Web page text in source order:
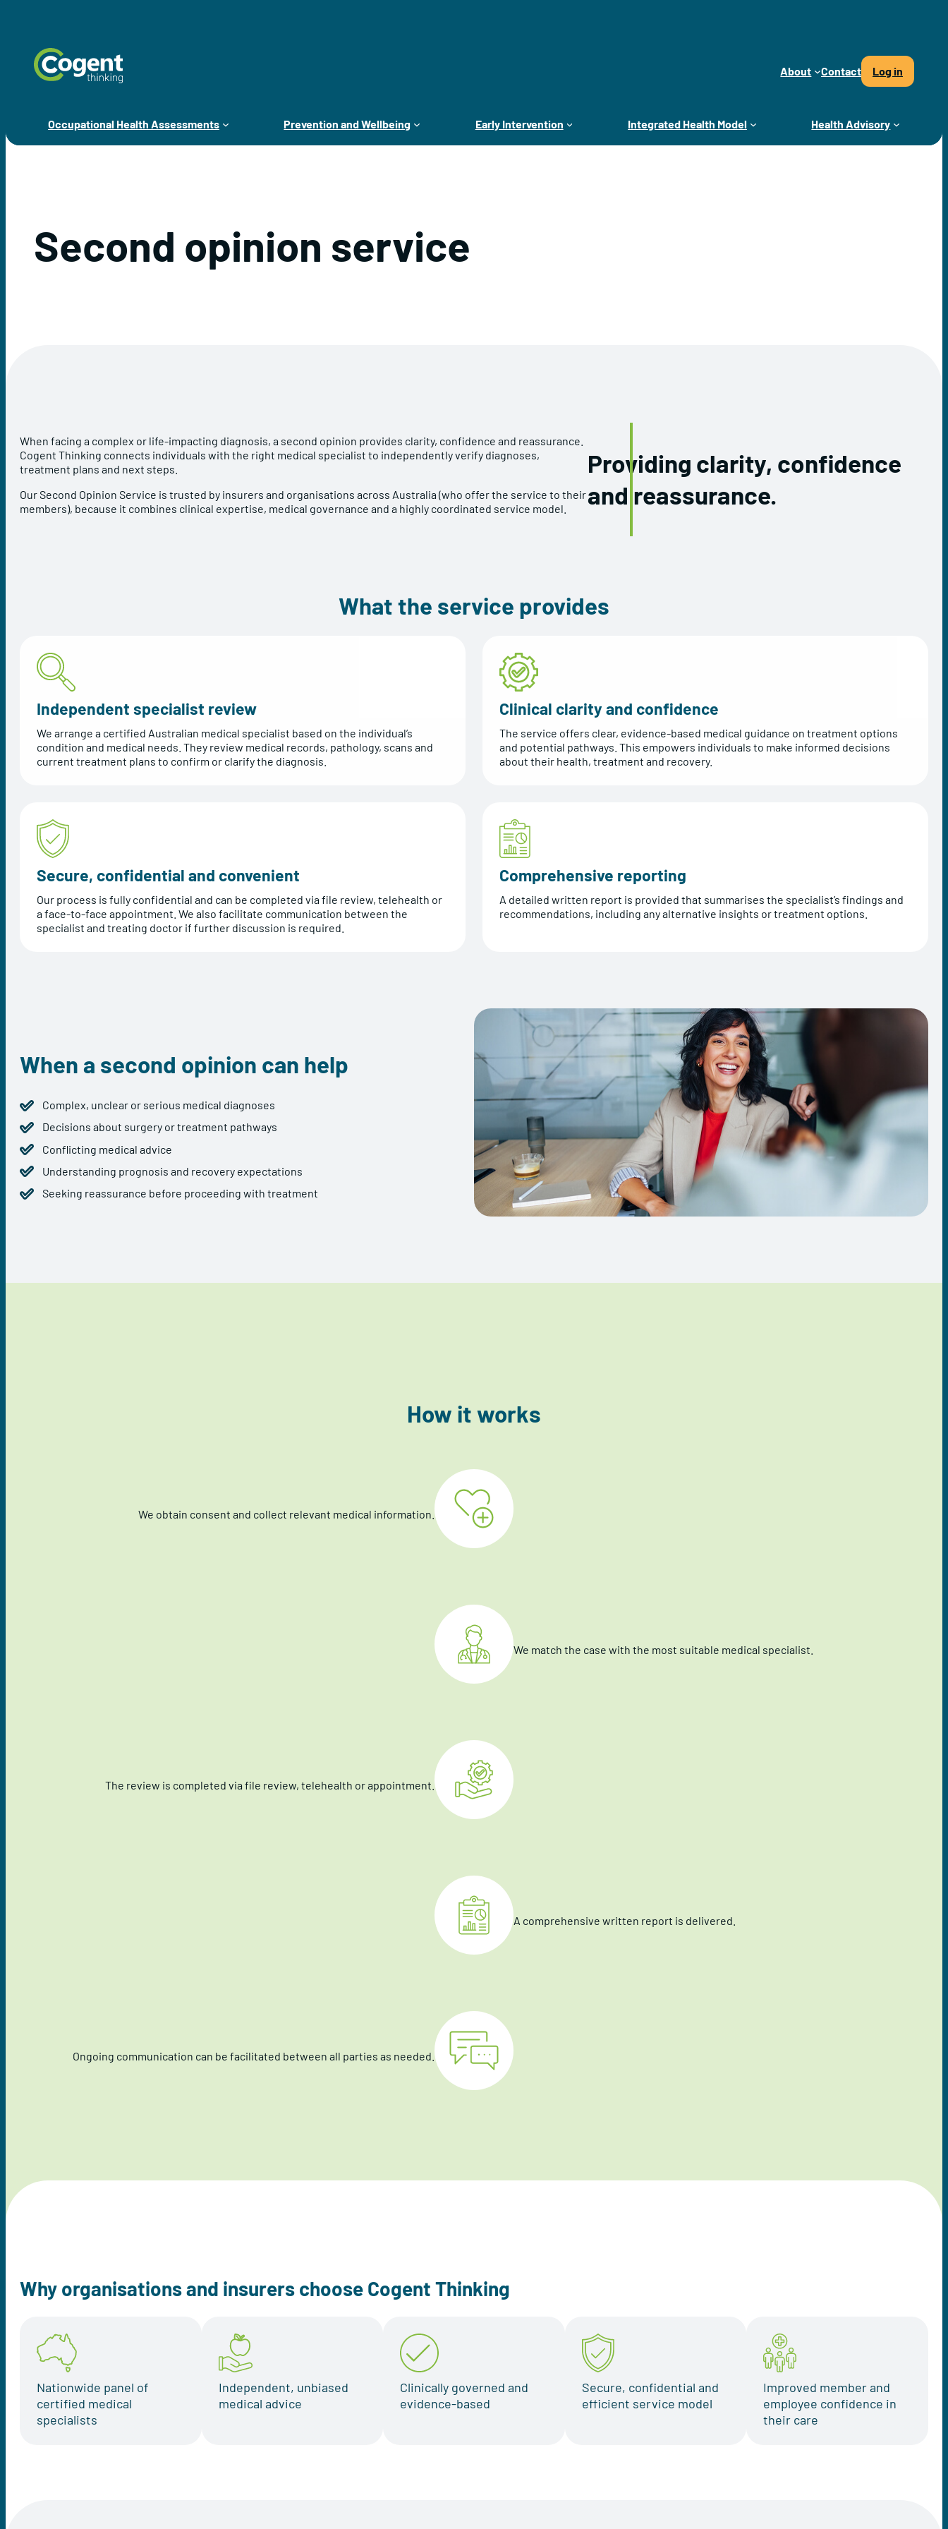
About Contact Log in
Occupational Health Assessments Prevention and Wellbeing Early Intervention Integrated Health Model Health Advisory
Second opinion service
When facing a complex or life-impacting diagnosis, a second opinion provides clarity, confidence and reassurance.
Cogent Thinking connects individuals with the right medical specialist to independently verify diagnoses,
treatment plans and next steps.
Our Second Opinion Service is trusted by insurers and organisations across Australia (who offer the service to their
members), because it combines clinical expertise, medical governance and a highly coordinated service model.
Providing clarity, confidence
and reassurance.
What the service provides
Independent specialist review
We arrange a certified Australian medical specialist based on the individual’s
condition and medical needs. They review medical records, pathology, scans and
current treatment plans to confirm or clarify the diagnosis.
Clinical clarity and confidence
The service offers clear, evidence-based medical guidance on treatment options
and potential pathways. This empowers individuals to make informed decisions
about their health, treatment and recovery.
Secure, confidential and convenient
Our process is fully confidential and can be completed via file review, telehealth or
a face-to-face appointment. We also facilitate communication between the
specialist and treating doctor if further discussion is required.
Comprehensive reporting
A detailed written report is provided that summarises the specialist’s findings and
recommendations, including any alternative insights or treatment options.
When a second opinion can help
Complex, unclear or serious medical diagnoses
Decisions about surgery or treatment pathways
Conflicting medical advice
Understanding prognosis and recovery expectations
Seeking reassurance before proceeding with treatment
How it works
We obtain consent and collect relevant medical information.
We match the case with the most suitable medical specialist.
The review is completed via file review, telehealth or appointment.
A comprehensive written report is delivered.
Ongoing communication can be facilitated between all parties as needed.
Why organisations and insurers choose Cogent Thinking
Nationwide panel of
certified medical
specialists
Independent, unbiased
medical advice
Clinically governed and
evidence-based
Secure, confidential and
efficient service model
Improved member and
employee confidence in
their care